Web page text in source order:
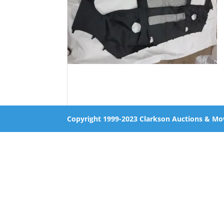
Copyright 1999-2023 Clarkson Auctions &